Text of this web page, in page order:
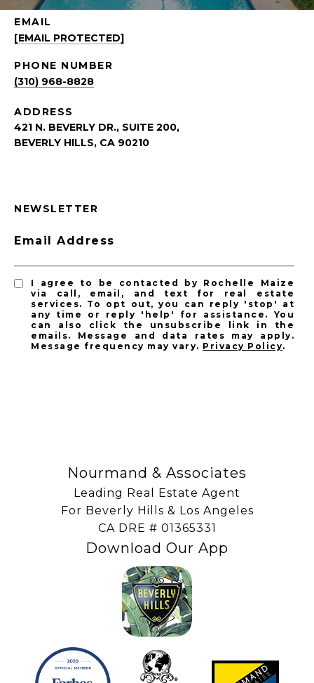
EMAIL
[EMAIL PROTECTED]
PHONE NUMBER
(310) 968-8828
ADDRESS
421 N. BEVERLY DR., SUITE 200,
BEVERLY HILLS, CA 90210
NEWSLETTER
Email Address
I agree to be contacted by Rochelle Maize
via call, email, and text for real estate
services. To opt out, you can reply 'stop' at
any time or reply 'help' for assistance. You
can also click the unsubscribe link in the
emails. Message and data rates may apply.
Message frequency may vary. Privacy Policy.
Nourmand & Associates
Leading Real Estate Agent
For Beverly Hills & Los Angeles
​​​​​​​CA DRE # 01365331
Download Our App